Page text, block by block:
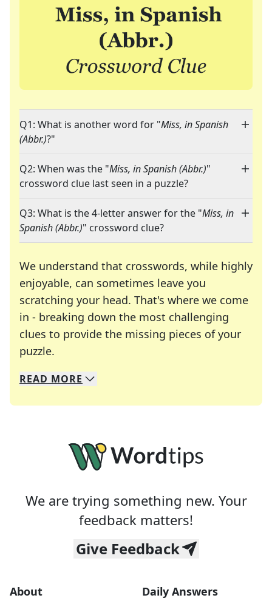
Q1: What is another word for "Miss, in Spanish
(Abbr.)?"
Q2: When was the "Miss, in Spanish (Abbr.)"
crossword clue last seen in a puzzle?
Q3: What is the 4-letter answer for the "Miss, in
Spanish (Abbr.)" crossword clue?
We understand that crosswords, while highly
enjoyable, can sometimes leave you
scratching your head. That's where we come
in - breaking down the most challenging
clues to provide the missing pieces of your
puzzle.
We specialize in solving many of your favorite
Whether you're a daily crossword enthusiast or
READ MORE
We are trying something new. Your
feedback matters!
Give Feedback
About Daily Answers